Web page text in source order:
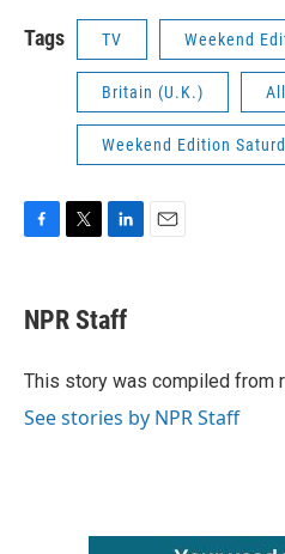
Tags TV Weekend
Britain (U.K.)
Weekend Edition
e
b
o
t
t
r
k
e
I
NPR Staff
This story was compiled from
See stories by NPR Staff